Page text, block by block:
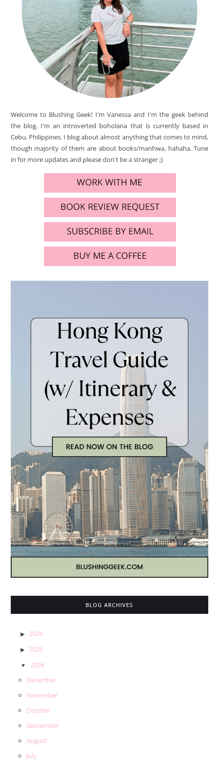
Welcome to Blushing Geek! I'm Vanessa and I'm the geek behind
the blog. I'm an introverted boholana that is currently based in
Cebu, Philippines. I blog about almost anything that comes to mind,
though majority of them are about books/manhwa, hahaha. Tune
in for more updates and please don't be a stranger ;)
BLOG ARCHIVES
2026
2025
2024
December
November
October
September
August
July